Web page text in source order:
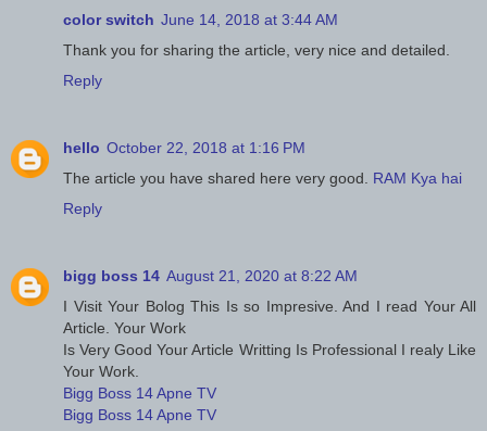
color switch June 14, 2018 at 3:44 AM
Thank you for sharing the article, very nice and detailed.
Reply
hello October 22, 2018 at 1:16 PM
The article you have shared here very good. RAM Kya hai
Reply
bigg boss 14 August 21, 2020 at 8:22 AM
I Visit Your Bolog This Is so Impresive. And I read Your All
Article. Your Work
Is Very Good Your Article Writting Is Professional I realy Like
Your Work.
Bigg Boss 14 Apne TV
Bigg Boss 14 Apne TV